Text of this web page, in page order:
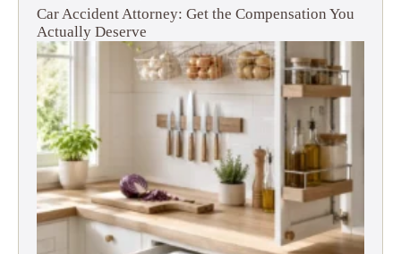
Car Accident Attorney: Get the Compensation You
Actually Deserve